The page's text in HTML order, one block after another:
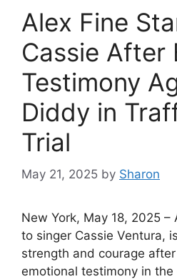
Alex Fine
Cassie After
Testimony
Diddy in
Trial
May 21, 2025 by Sharon
New York, May 18, 2025 –
to singer Cassie Ventura,
strength and courage
emotional testimony in the